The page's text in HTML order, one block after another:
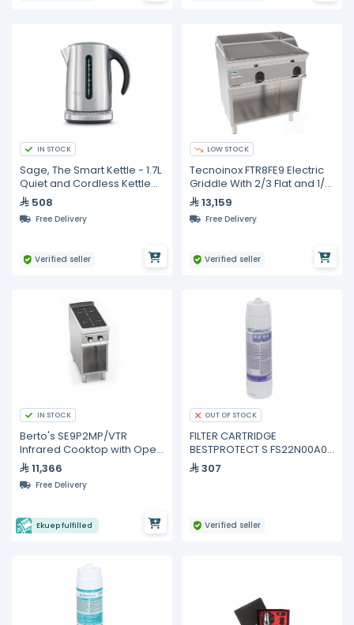
IN STOCK
Sage, The Smart Kettle - 1.7L
Quiet and Cordless Kettle
with 5 Varietal settings
508
Free Delivery
Verified seller
LOW STOCK
Tecnoinox FTR8FE9 Electric
Griddle With 2/3 Flat and 1/3
Ribbed Surface
13,159
Free Delivery
Verified seller
IN STOCK
Berto's SE9P2MP/VTR
Infrared Cooktop with Open
Cabinet – 2 Heating Zones,
8,000 W
11,366
Free Delivery
Ekuep fulfilled
OUT OF STOCK
FILTER CARTRIDGE
BESTPROTECT S FS22N00A00
BWT307
Verified seller